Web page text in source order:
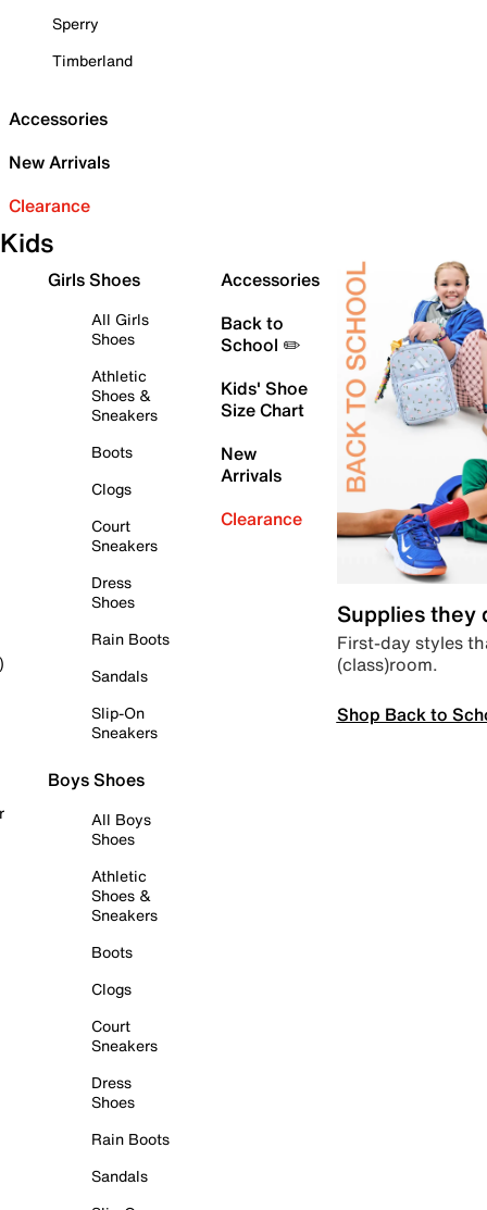
Sperry
Timberland
Accessories
New Arrivals
Clearance
Kids
Girls Shoes
All Girls
Shoes
Athletic
Shoes &
Sneakers
Boots
Clogs
Court
Sneakers
Dress
Shoes
Rain Boots
Sandals
Slip-On
Sneakers
Boys Shoes
All Boys
Shoes
Athletic
Shoes &
Sneakers
Boots
Clogs
Court
Sneakers
Dress
Shoes
Rain Boots
Sandals
Accessories
Back to
School ✏️
Kids' Shoe
Size Chart
New
Arrivals
Clearance
Supplies they
First-day styles
(class)room.
Shop Back to